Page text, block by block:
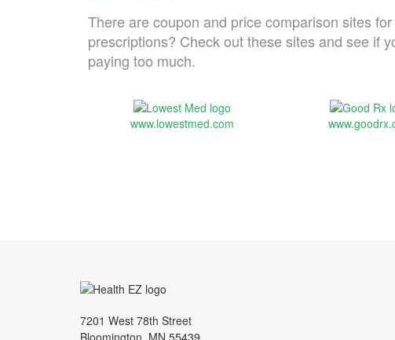
There are coupon and price comparison sites for
prescriptions? Check out these sites and see if
paying too much.
www.lowestmed.com
7201 West 78th Street